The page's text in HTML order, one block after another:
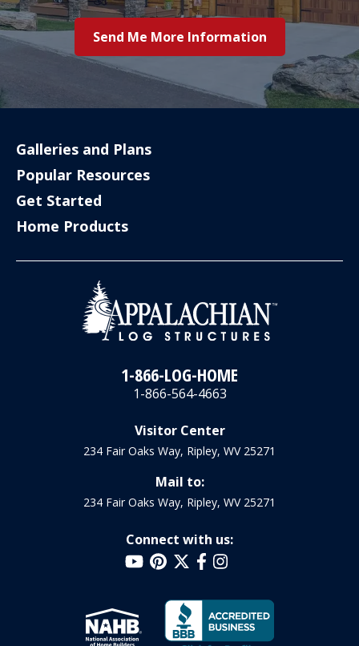
Send Me More Information
Galleries and Plans
Popular Resources
Get Started
Home Products
1-866-LOG-HOME
1-866-564-4663
Visitor Center
234 Fair Oaks Way, Ripley, WV 25271
Mail to:
234 Fair Oaks Way, Ripley, WV 25271
Connect with us: